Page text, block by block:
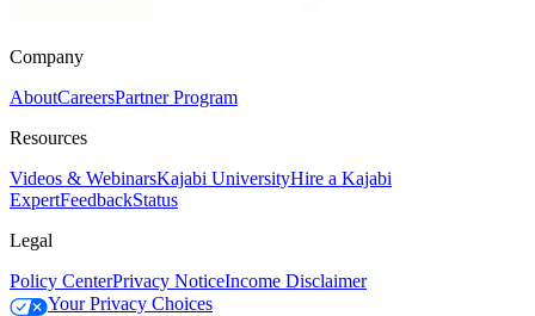
Company
AboutCareersPartner Program
Resources
Videos & WebinarsKajabi UniversityHire a Kajabi
ExpertFeedbackStatus
Legal
Policy CenterPrivacy NoticeIncome Disclaimer
Your Privacy Choices